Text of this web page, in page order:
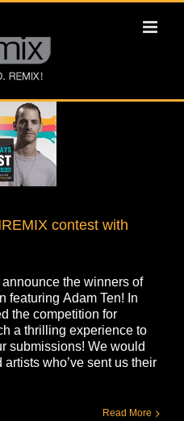
contest with
the winners of
featuring Adam Ten! In
the competition for
a thrilling experience to
submissions! We would
who’ve sent us their
Read More